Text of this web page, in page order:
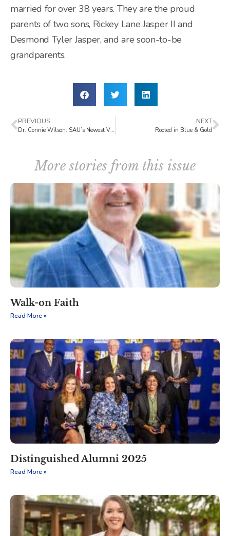
married for over 38 years. They are the proud
parents of two sons, Rickey Lane Jasper II and
Desmond Tyler Jasper, and are soon-to-be
grandparents.
PREVIOUS
Dr. Connie Wilson: SAU’s Newest Vice President for Advancement
NEXT
Rooted in Blue & Gold
More stories from this issue
Walk-on Faith
Read More »
Distinguished Alumni 2025
Read More »